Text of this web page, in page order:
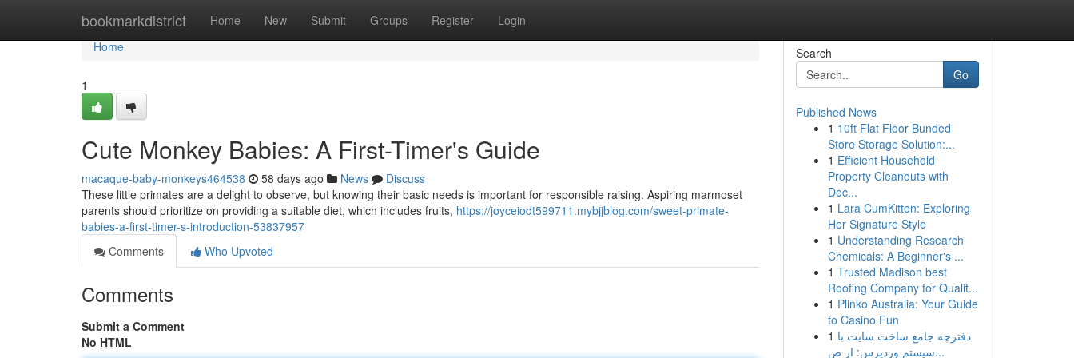
bookmarkdistrict Home New Submit Groups Register Login
Home
Home
1
Cute Monkey Babies: A First-Timer's Guide
macaque-baby-monkeys464538 58 days ago News
Discuss
These little primates are a delight to observe, but knowing their basic needs is important for responsible raising. Aspiring marmoset
parents should prioritize on providing a suitable diet, which includes fruits, https://joyceiodt599711.mybjjblog.com/sweet-primate-
babies-a-first-timer-s-introduction-53837957
Comments
Who Upvoted
Comments
Submit a Comment
No HTML
Search
Go
Published News
1 10ft Flat Floor Bunded
Store Storage Solution:...
1 Efficient Household
Property Cleanouts with
Dec...
1 Lara CumKitten: Exploring
Her Signature Style
1 Understanding Research
Chemicals: A Beginner's ...
1 Trusted Madison best
Roofing Company for Qualit...
1 Plinko Australia: Your Guide
to Casino Fun
1 دفترچه جامع ساخت سایت با
سیستم وردپرس: از ص...